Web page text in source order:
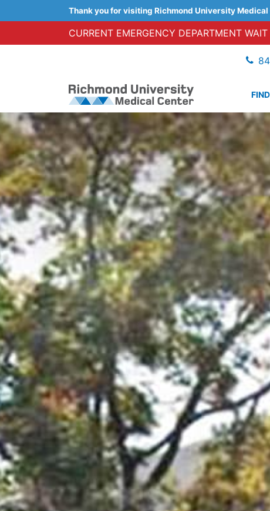
Thank you for visiting Richmond University Medical
CURRENT EMERGENCY DEPARTMENT